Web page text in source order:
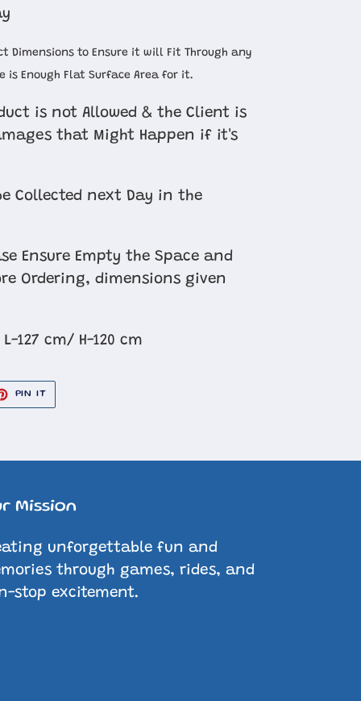
Dimensions to Ensure it will Fit Through any
is Enough Flat Surface Area for it.
is not Allowed & the Client is
that Might Happen if it's
Collected next Day in the
Ensure Empty the Space and
Ordering, dimensions given
127 cm/ H-120 cm
PIN IT
PINTEREST
Mission
unforgettable fun and
through games, rides, and
stop excitement.